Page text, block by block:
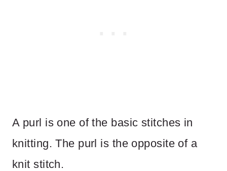
A purl is one of the basic stitches in
knitting. The purl is the opposite of a
knit stitch.